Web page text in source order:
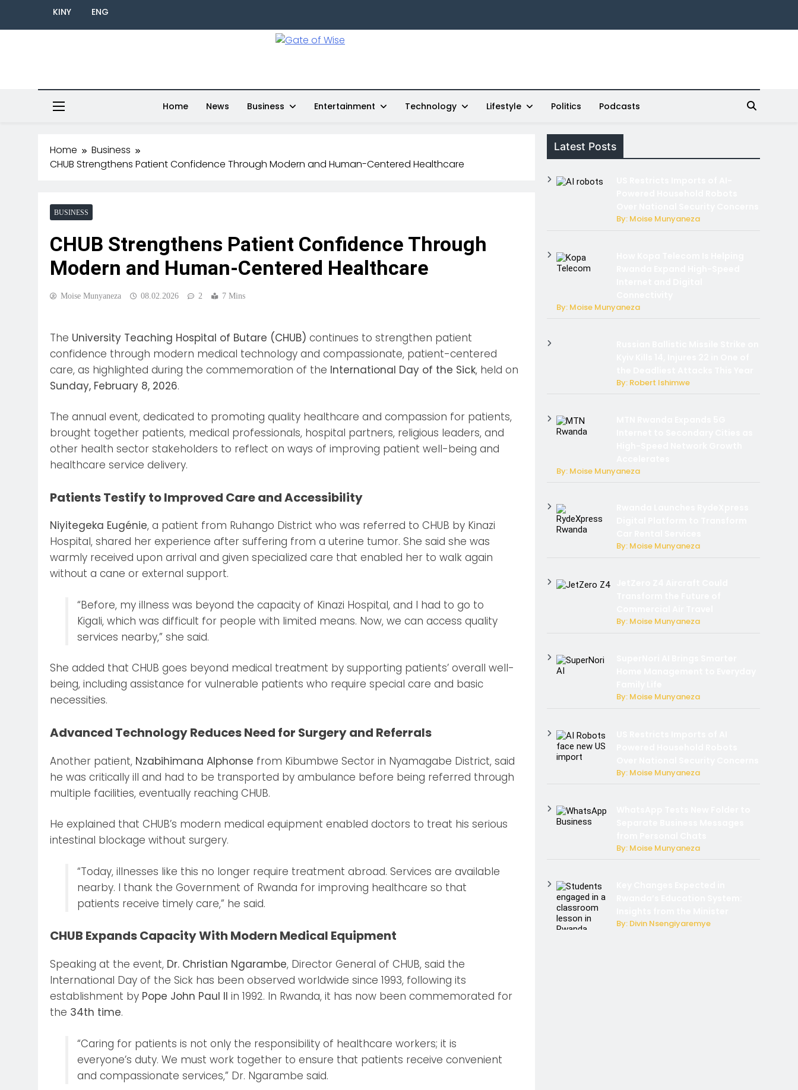
KINY ENG
Home News Business Entertainment Technology Lifestyle Politics Podcasts
Home
Business
CHUB Strengthens Patient Confidence Through Modern and Human-Centered Healthcare
BUSINESS
CHUB Strengthens Patient Confidence Through
Modern and Human-Centered Healthcare
Moise Munyaneza 08.02.2026 2 7 Mins
The University Teaching Hospital of Butare (CHUB) continues to strengthen patient
confidence through modern medical technology and compassionate, patient-centered
care, as highlighted during the commemoration of the International Day of the Sick, held on
Sunday, February 8, 2026.
The annual event, dedicated to promoting quality healthcare and compassion for patients,
brought together patients, medical professionals, hospital partners, religious leaders, and
other health sector stakeholders to reflect on ways of improving patient well-being and
healthcare service delivery.
Patients Testify to Improved Care and Accessibility
Niyitegeka Eugénie, a patient from Ruhango District who was referred to CHUB by Kinazi
Hospital, shared her experience after suffering from a uterine tumor. She said she was
warmly received upon arrival and given specialized care that enabled her to walk again
without a cane or external support.
“Before, my illness was beyond the capacity of Kinazi Hospital, and I had to go to
Kigali, which was difficult for people with limited means. Now, we can access quality
services nearby,” she said.
She added that CHUB goes beyond medical treatment by supporting patients’ overall well-
being, including assistance for vulnerable patients who require special care and basic
necessities.
Advanced Technology Reduces Need for Surgery and Referrals
Another patient, Nzabihimana Alphonse from Kibumbwe Sector in Nyamagabe District, said
he was critically ill and had to be transported by ambulance before being referred through
multiple facilities, eventually reaching CHUB.
He explained that CHUB’s modern medical equipment enabled doctors to treat his serious
intestinal blockage without surgery.
“Today, illnesses like this no longer require treatment abroad. Services are available
nearby. I thank the Government of Rwanda for improving healthcare so that
patients receive timely care,” he said.
CHUB Expands Capacity With Modern Medical Equipment
Speaking at the event, Dr. Christian Ngarambe, Director General of CHUB, said the
International Day of the Sick has been observed worldwide since 1993, following its
establishment by Pope John Paul II in 1992. In Rwanda, it has now been commemorated for
the 34th time.
“Caring for patients is not only the responsibility of healthcare workers; it is
everyone’s duty. We must work together to ensure that patients receive convenient
and compassionate services,” Dr. Ngarambe said.
Latest Posts
By: Moise Munyaneza
By: Moise Munyaneza
By: Robert Ishimwe
By: Moise Munyaneza
By: Moise Munyaneza
By: Moise Munyaneza
By: Moise Munyaneza
By: Moise Munyaneza
By: Moise Munyaneza
By: Divin Nsengiyaremye